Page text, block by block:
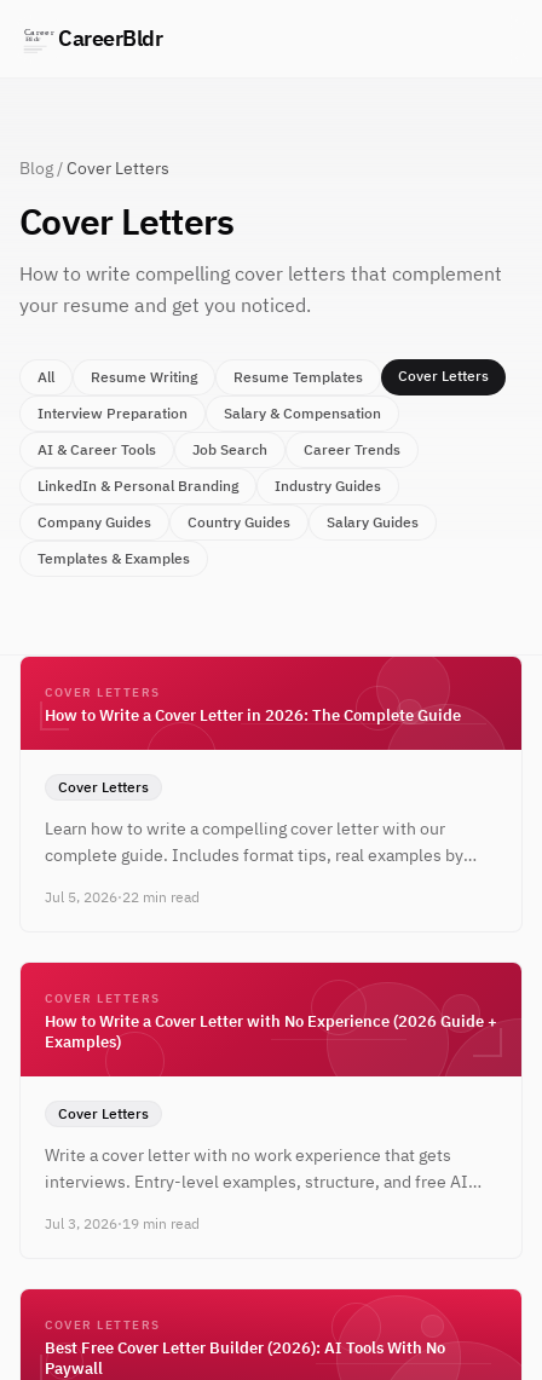
CareerBldr
Blog /Cover Letters
Cover Letters
How to write compelling cover letters that complement
your resume and get you noticed.
All Resume Writing Resume Templates Cover Letters
Interview Preparation
Salary & Compensation
AI & Career Tools
Job Search
Career Trends
LinkedIn & Personal Branding
Industry Guides
Company Guides
Country Guides
Salary Guides
Templates & Examples
COVER LETTERS
How to Write a Cover Letter in 2026: The Complete Guide
Cover Letters
Learn how to write a compelling cover letter with our
complete guide. Includes format tips, real examples by
Jul 5, 2026·22 min read
COVER LETTERS
How to Write a Cover Letter with No Experience (2026 Guide +
Examples)
Cover Letters
Write a cover letter with no work experience that gets
interviews. Entry-level examples, structure, and free AI
required.
Jul 3, 2026·19 min read
COVER LETTERS
Best Free Cover Letter Builder (2026): AI Tools With No
Paywall